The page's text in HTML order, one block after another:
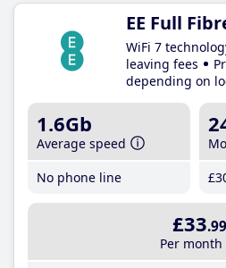
EE Full
WiFi 7
leaving fees
depending on
1.6Gb
Average speed
No phone line
£33.99
Per month